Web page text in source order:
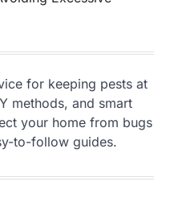
for keeping pests at
methods, and smart
your home from bugs
to-follow guides.